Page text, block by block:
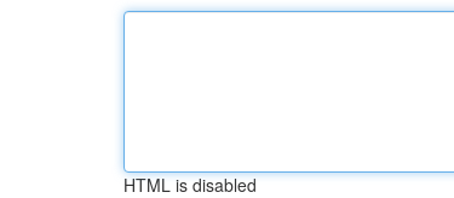
HTML is disabled